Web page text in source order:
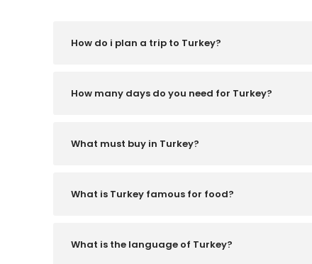
How do i plan a trip to Turkey?
How many days do you need for Turkey?
What must buy in Turkey?
What is Turkey famous for food?
What is the language of Turkey?